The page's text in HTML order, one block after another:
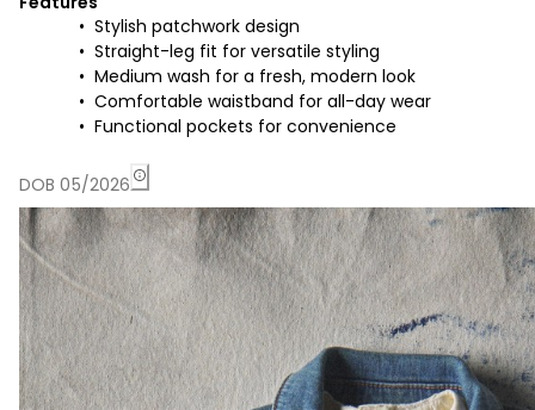
Stylish patchwork design
Straight-leg fit for versatile styling
Medium wash for a fresh, modern look
Comfortable waistband for all-day wear
Functional pockets for convenience
DOB 05/2026